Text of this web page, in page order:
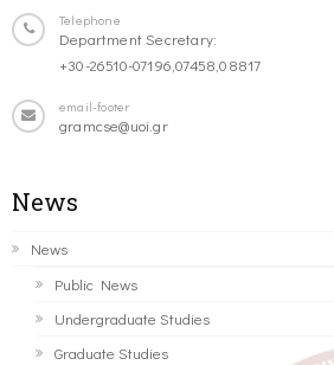
Telephone
Department Secretary:
+30-26510-07196,07458,08817
email-footer
gramcse@uoi.gr
News
News
Public News
Undergraduate Studies
Graduate Studies